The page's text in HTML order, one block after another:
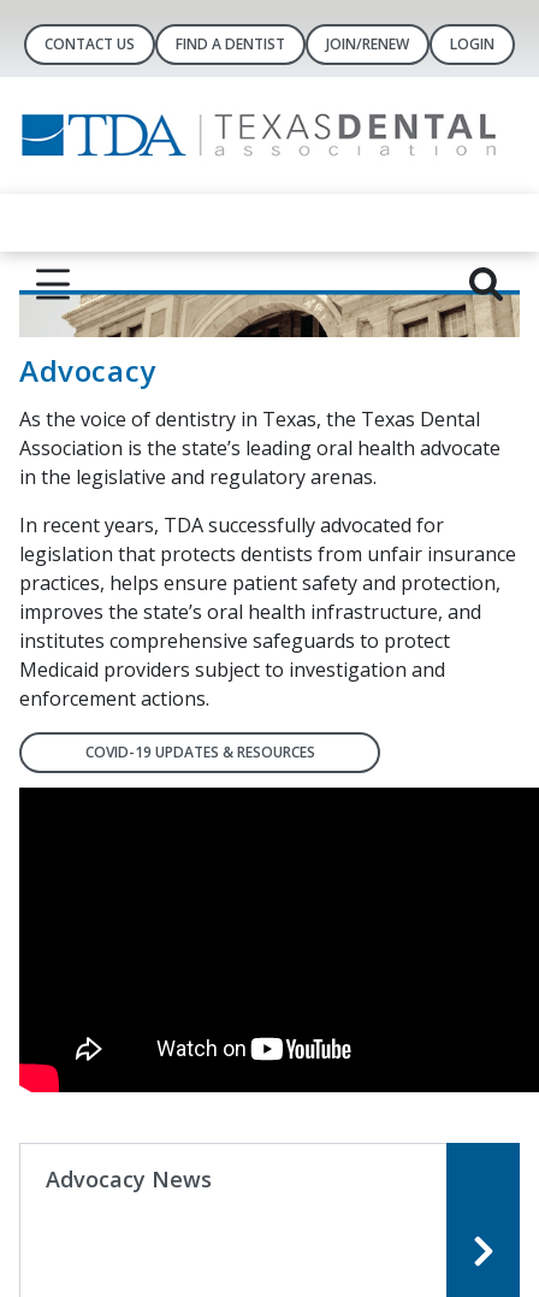
CONTACT US FIND A DENTIST JOIN/RENEW LOGIN
Advocacy
As the voice of dentistry in Texas, the Texas Dental
Association is the state’s leading oral health advocate
in the legislative and regulatory arenas.
In recent years, TDA successfully advocated for
legislation that protects dentists from unfair insurance
practices, helps ensure patient safety and protection,
improves the state’s oral health infrastructure, and
institutes comprehensive safeguards to protect
Medicaid providers subject to investigation and
enforcement actions.
COVID-19 UPDATES & RESOURCES
Advocacy News